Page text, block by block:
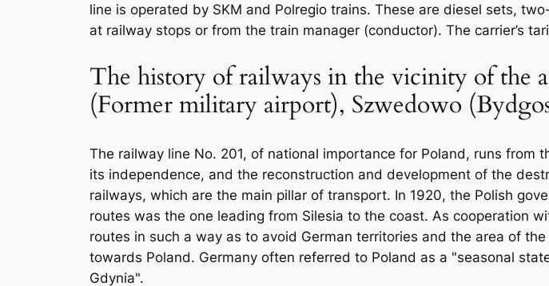
line is operated by SKM and Polregio trains. These are diesel sets,
at railway stops or from the train manager (conductor). The carrier’s
The history of railways in the vicinity of the
(Former military airport), Szwedowo
The railway line No. 201, of national importance for Poland, runs from
its independence, and the reconstruction and development of the
railways, which are the main pillar of transport. In 1920, the Polish
routes was the one leading from Silesia to the coast. As cooperation
routes in such a way as to avoid German territories and the area of
towards Poland. Germany often referred to Poland as a "seasonal
Gdynia".